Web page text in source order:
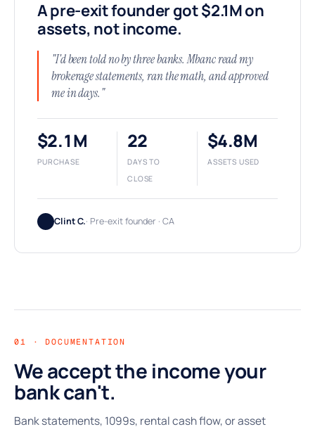
A pre-exit founder got $2.1M on
assets, not income.
"I'd been told no by three banks. Mbanc read my
brokerage statements, ran the math, and approved
me in days."
$2.1M
PURCHASE
22
DAYS TO
CLOSE
$4.8M
ASSETS USED
Clint C.· Pre-exit founder · CA
01 · DOCUMENTATION
We accept the income your
bank can't.
Bank statements, 1099s, rental cash flow, or asset